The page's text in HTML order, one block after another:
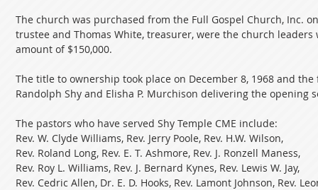
The church was purchased from the Full Gospel Church, Inc.
trustee and Thomas White, treasurer, were the church
amount of $150,000.
The title to ownership took place on December 8, 1968 and
Randolph Shy and Elisha P. Murchison delivering the opening
The pastors who have served Shy Temple CME include:
Rev. W. Clyde Williams, Rev. Jerry Poole, Rev. H.W. Wilson,
Rev. Roland Long, Rev. E. T. Ashmore, Rev. J. Ronzell Maness,
Rev. Roy L. Williams, Rev. J. Bernard Kynes, Rev. Lewis W. Jay,
Rev. Cedric Allen, Dr. E. D. Hooks, Rev. Lamont Johnson, Rev.